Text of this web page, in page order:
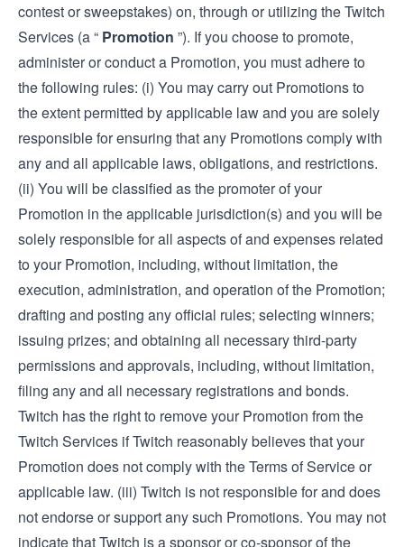
contest or sweepstakes) on, through or utilizing the Twitch
Services (a “ Promotion ”). If you choose to promote,
administer or conduct a Promotion, you must adhere to
the following rules: (i) You may carry out Promotions to
the extent permitted by applicable law and you are solely
responsible for ensuring that any Promotions comply with
any and all applicable laws, obligations, and restrictions.
(ii) You will be classified as the promoter of your
Promotion in the applicable jurisdiction(s) and you will be
solely responsible for all aspects of and expenses related
to your Promotion, including, without limitation, the
execution, administration, and operation of the Promotion;
drafting and posting any official rules; selecting winners;
issuing prizes; and obtaining all necessary third-party
permissions and approvals, including, without limitation,
filing any and all necessary registrations and bonds.
Twitch has the right to remove your Promotion from the
Twitch Services if Twitch reasonably believes that your
Promotion does not comply with the Terms of Service or
applicable law. (iii) Twitch is not responsible for and does
not endorse or support any such Promotions. You may not
indicate that Twitch is a sponsor or co-sponsor of the